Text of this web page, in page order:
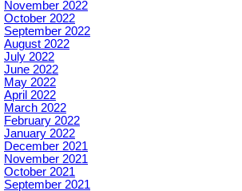
November 2022
October 2022
September 2022
August 2022
July 2022
June 2022
May 2022
April 2022
March 2022
February 2022
January 2022
December 2021
November 2021
October 2021
September 2021